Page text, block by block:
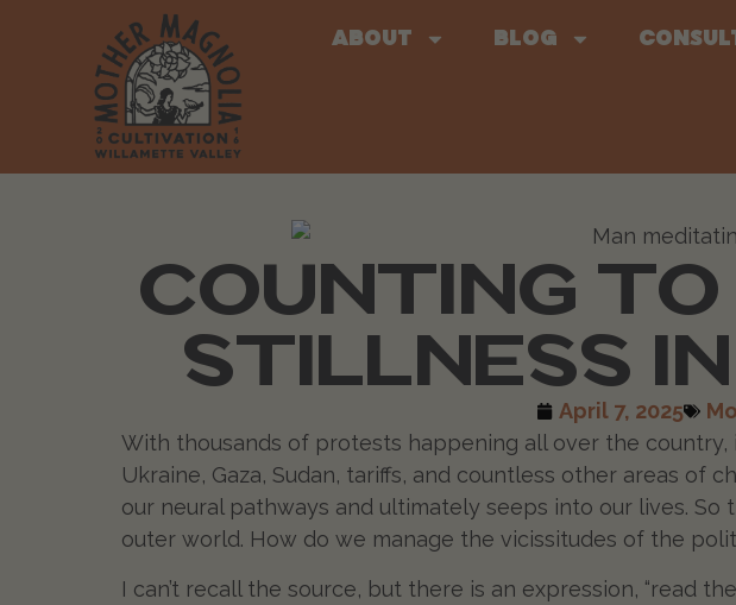
About Blog
COUNTING
STILLNESS
April 7, 2025
With thousands of protests happening all over the
Ukraine, Gaza, Sudan, tariffs, and countless other areas
our neural pathways and ultimately seeps into our lives.
outer world. How do we manage the vicissitudes of the
I can’t recall the source, but there is an expression, “read